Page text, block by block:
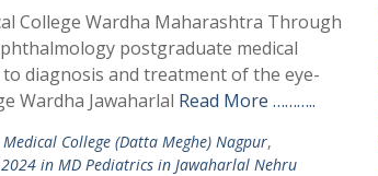
College Wardha Maharashtra Through
postgraduate medical
diagnosis and treatment of the eye-
Wardha Jawaharlal Read More ………..
College (Datta Meghe) Nagpur,
in MD Pediatrics in Jawaharlal Nehru